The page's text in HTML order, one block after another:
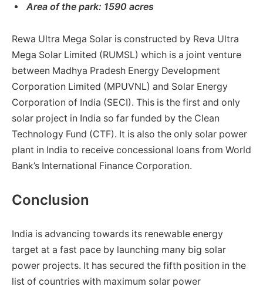
Area of ​​the park: 1590 acres
Rewa Ultra Mega Solar is constructed by Reva Ultra
Mega Solar Limited (RUMSL) which is a joint venture
between Madhya Pradesh Energy Development
Corporation Limited (MPUVNL) and Solar Energy
Corporation of India (SECI). This is the first and only
solar project in India so far funded by the Clean
Technology Fund (CTF). It is also the only solar power
plant in India to receive concessional loans from World
Bank’s International Finance Corporation.
Conclusion
India is advancing towards its renewable energy
target at a fast pace by launching many big solar
power projects. It has secured the fifth position in the
list of countries with maximum solar power